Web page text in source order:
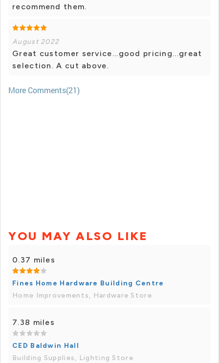
recommend them.
August 2022
Great customer service...good pricing...great
selection. A cut above.
More Comments(21)
YOU MAY ALSO LIKE
0.37 miles
Fines Home Hardware Building Centre
Home Improvements, Hardware Store
7.38 miles
CED Baldwin Hall
Building Supplies, Lighting Store